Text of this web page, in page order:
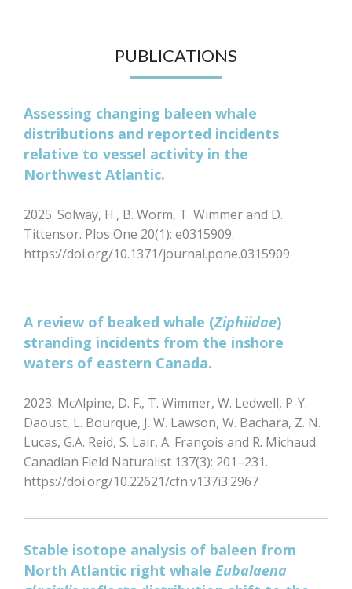
PUBLICATIONS
Assessing changing baleen whale
distributions and reported incidents
relative to vessel activity in the
Northwest Atlantic.
2025. Solway, H., B. Worm, T. Wimmer and D.
Tittensor. Plos One 20(1): e0315909.
https://doi.org/10.1371/journal.pone.0315909
A review of beaked whale (Ziphiidae)
stranding incidents from the inshore
waters of eastern Canada.
2023. McAlpine, D. F., T. Wimmer, W. Ledwell, P-Y.
Daoust, L. Bourque, J. W. Lawson, W. Bachara, Z. N.
Lucas, G.A. Reid, S. Lair, A. François and R. Michaud.
Canadian Field Naturalist 137(3): 201–231.
https://doi.org/10.22621/cfn.v137i3.2967
Stable isotope analysis of baleen from
North Atlantic right whale Eubalaena